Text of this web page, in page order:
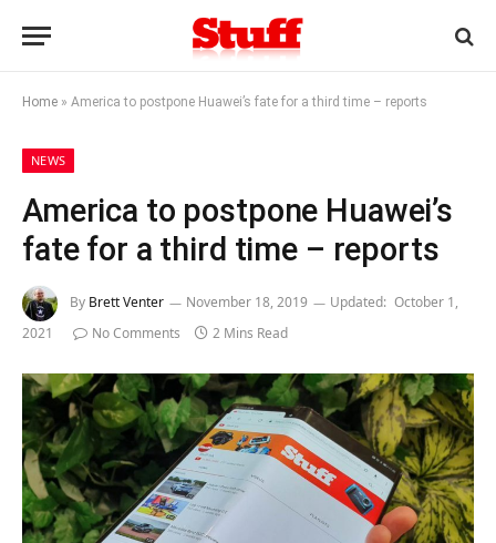
Home » America to postpone Huawei’s fate for a third time – reports
NEWS
America to postpone Huawei’s
fate for a third time – reports
By Brett Venter November 18, 2019 Updated: October 1,
2021
No Comments 2 Mins Read